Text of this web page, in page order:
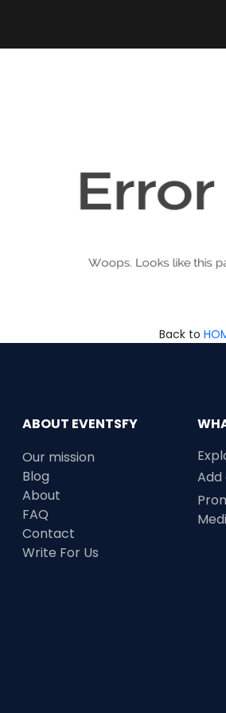
Back to
ABOUT EVENTSFY
Our mission
Blog
About
FAQ
Contact
Write For Us
Add